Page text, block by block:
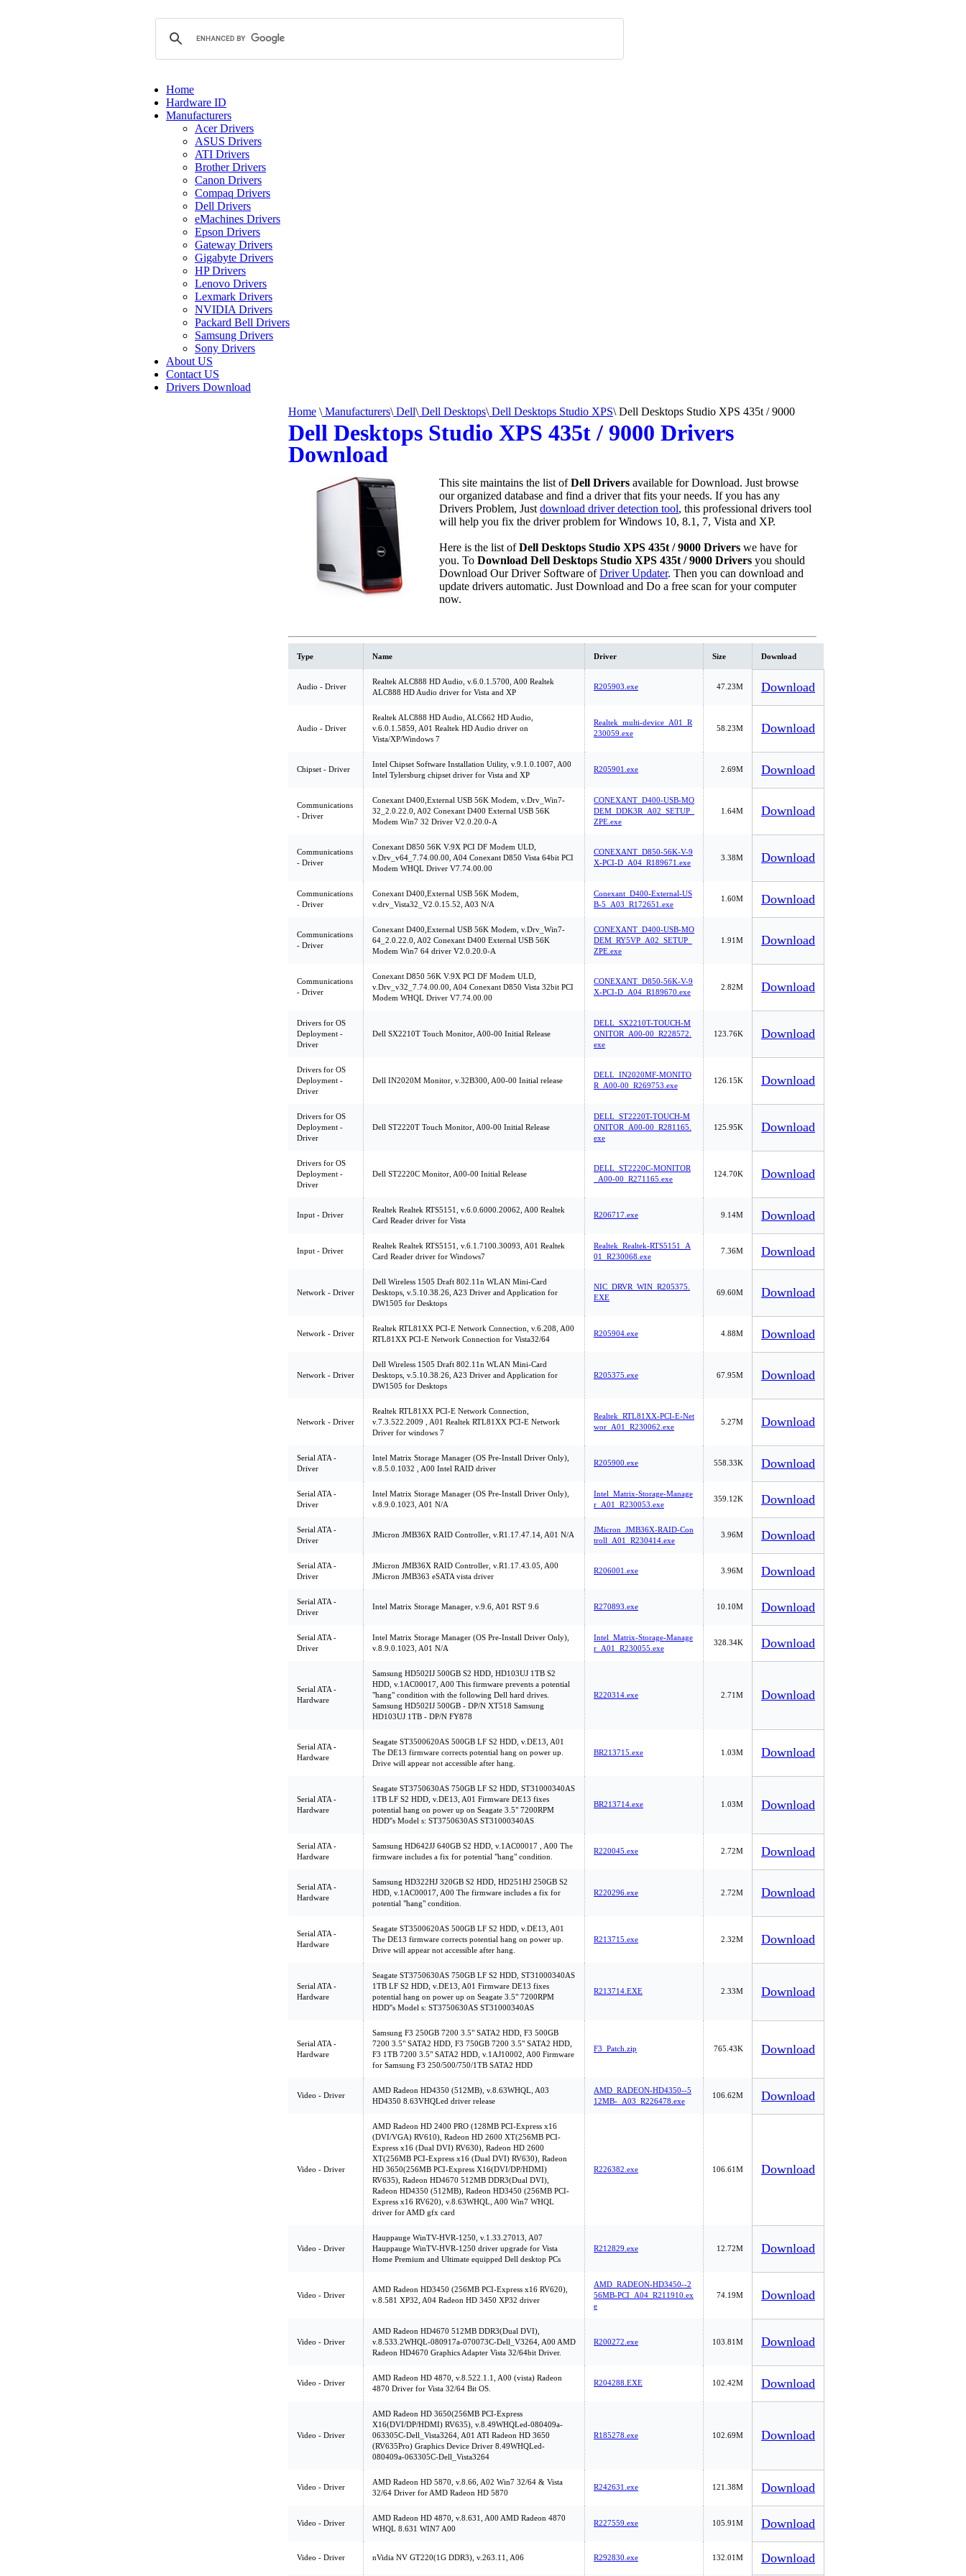
Home
Hardware ID
Manufacturers
Acer Drivers
ASUS Drivers
ATI Drivers
Brother Drivers
Canon Drivers
Compaq Drivers
Dell Drivers
eMachines Drivers
Epson Drivers
Gateway Drivers
Gigabyte Drivers
HP Drivers
Lenovo Drivers
Lexmark Drivers
NVIDIA Drivers
Packard Bell Drivers
Samsung Drivers
Sony Drivers
About US
Contact US
Drivers Download
Home \ Manufacturers\ Dell\ Dell Desktops\ Dell Desktops Studio XPS\ Dell Desktops Studio XPS 435t / 9000
Dell Desktops Studio XPS 435t / 9000 Drivers
Download
This site maintains the list ofDell Drivers available for Download. Just browse
our organized database and find a driver that fits your needs. If you has any
Drivers Problem, Justdownload driver detection tool, this professional drivers tool
will help you fix the driver problem for Windows 10, 8.1, 7, Vista and XP.
Here is the list ofDell Desktops Studio XPS 435t / 9000 Drivers we have for
you. ToDownload Dell Desktops Studio XPS 435t / 9000 Drivers you should
Download Our Driver Software ofDriver Updater. Then you can download and
update drivers automatic. Just Download and Do a free scan for your computer
now.
Type Name Driver Size Download
Audio - Driver
Realtek ALC888 HD Audio, v.6.0.1.5700, A00 Realtek
ALC888 HD Audio driver for Vista and XP
R205903.exe 47.23M Download
Audio - Driver
Realtek ALC888 HD Audio, ALC662 HD Audio,
v.6.0.1.5859, A01 Realtek HD Audio driver on
Vista/XP/Windows 7
Realtek_multi-device_A01_R
230059.exe
58.23M Download
Chipset - Driver
Intel Chipset Software Installation Utility, v.9.1.0.1007, A00
Intel Tylersburg chipset driver for Vista and XP
R205901.exe 2.69M Download
Communications
- Driver
Conexant D400,External USB 56K Modem, v.Drv_Win7-
32_2.0.22.0, A02 Conexant D400 External USB 56K
Modem Win7 32 Driver V2.0.20.0-A
CONEXANT_D400-USB-MO
DEM_DDK3R_A02_SETUP_
ZPE.exe
1.64M Download
Communications
- Driver
Conexant D850 56K V.9X PCI DF Modem ULD,
v.Drv_v64_7.74.00.00, A04 Conexant D850 Vista 64bit PCI
Modem WHQL Driver V7.74.00.00
CONEXANT_D850-56K-V-9
X-PCI-D_A04_R189671.exe
3.38M Download
Communications
- Driver
Conexant D400,External USB 56K Modem,
v.drv_Vista32_V2.0.15.52, A03 N/A
Conexant_D400-External-US
B-5_A03_R172651.exe
1.60M Download
Communications
- Driver
Conexant D400,External USB 56K Modem, v.Drv_Win7-
64_2.0.22.0, A02 Conexant D400 External USB 56K
Modem Win7 64 driver V2.0.20.0-A
CONEXANT_D400-USB-MO
DEM_RY5VP_A02_SETUP_
ZPE.exe
1.91M Download
Communications
- Driver
Conexant D850 56K V.9X PCI DF Modem ULD,
v.Drv_v32_7.74.00.00, A04 Conexant D850 Vista 32bit PCI
Modem WHQL Driver V7.74.00.00
CONEXANT_D850-56K-V-9
X-PCI-D_A04_R189670.exe
2.82M Download
Drivers for OS
Deployment -
Driver
Dell SX2210T Touch Monitor, A00-00 Initial Release
DELL_SX2210T-TOUCH-M
ONITOR_A00-00_R228572.
exe
123.76K Download
Drivers for OS
Deployment -
Driver
Dell IN2020M Monitor, v.32B300, A00-00 Initial release
DELL_IN2020MF-MONITO
R_A00-00_R269753.exe
126.15K Download
Drivers for OS
Deployment -
Driver
Dell ST2220T Touch Monitor, A00-00 Initial Release
DELL_ST2220T-TOUCH-M
ONITOR_A00-00_R281165.
exe
125.95K Download
Drivers for OS
Deployment -
Driver
Dell ST2220C Monitor, A00-00 Initial Release
DELL_ST2220C-MONITOR
_A00-00_R271165.exe
124.70K Download
Input - Driver
Realtek Realtek RTS5151, v.6.0.6000.20062, A00 Realtek
Card Reader driver for Vista
R206717.exe 9.14M Download
Input - Driver
Realtek Realtek RTS5151, v.6.1.7100.30093, A01 Realtek
Card Reader driver for Windows7
Realtek_Realtek-RTS5151_A
01_R230068.exe
7.36M Download
Network - Driver
Dell Wireless 1505 Draft 802.11n WLAN Mini-Card
Desktops, v.5.10.38.26, A23 Driver and Application for
DW1505 for Desktops
NIC_DRVR_WIN_R205375.
EXE
69.60M Download
Network - Driver
Realtek RTL81XX PCI-E Network Connection, v.6.208, A00
RTL81XX PCI-E Network Connection for Vista32/64
R205904.exe 4.88M Download
Network - Driver
Dell Wireless 1505 Draft 802.11n WLAN Mini-Card
Desktops, v.5.10.38.26, A23 Driver and Application for
DW1505 for Desktops
R205375.exe 67.95M Download
Network - Driver
Realtek RTL81XX PCI-E Network Connection,
v.7.3.522.2009 , A01 Realtek RTL81XX PCI-E Network
Driver for windows 7
Realtek_RTL81XX-PCI-E-Net
wor_A01_R230062.exe
5.27M Download
Serial ATA -
Driver
Intel Matrix Storage Manager (OS Pre-Install Driver Only),
v.8.5.0.1032 , A00 Intel RAID driver
R205900.exe 558.33K Download
Serial ATA -
Driver
Intel Matrix Storage Manager (OS Pre-Install Driver Only),
v.8.9.0.1023, A01 N/A
Intel_Matrix-Storage-Manage
r_A01_R230053.exe
359.12K Download
Serial ATA -
Driver
JMicron JMB36X RAID Controller, v.R1.17.47.14, A01 N/A
JMicron_JMB36X-RAID-Con
troll_A01_R230414.exe
3.96M Download
Serial ATA -
Driver
JMicron JMB36X RAID Controller, v.R1.17.43.05, A00
JMicron JMB363 eSATA vista driver
R206001.exe 3.96M Download
Serial ATA -
Driver
Intel Matrix Storage Manager, v.9.6, A01 RST 9.6 R270893.exe 10.10M Download
Serial ATA -
Driver
Intel Matrix Storage Manager (OS Pre-Install Driver Only),
v.8.9.0.1023, A01 N/A
Intel_Matrix-Storage-Manage
r_A01_R230055.exe
328.34K Download
Serial ATA -
Hardware
Samsung HD502IJ 500GB S2 HDD, HD103UJ 1TB S2
HDD, v.1AC00017, A00 This firmware prevents a potential
"hang" condition with the following Dell hard drives.
Samsung HD502IJ 500GB - DP/N XT518 Samsung
HD103UJ 1TB - DP/N FY878
R220314.exe 2.71M Download
Serial ATA -
Hardware
Seagate ST3500620AS 500GB LF S2 HDD, v.DE13, A01
The DE13 firmware corrects potential hang on power up.
Drive will appear not accessible after hang.
BR213715.exe 1.03M Download
Serial ATA -
Hardware
Seagate ST3750630AS 750GB LF S2 HDD, ST31000340AS
1TB LF S2 HDD, v.DE13, A01 Firmware DE13 fixes
potential hang on power up on Seagate 3.5" 7200RPM
HDD''s Model s: ST3750630AS ST31000340AS
BR213714.exe 1.03M Download
Serial ATA -
Hardware
Samsung HD642JJ 640GB S2 HDD, v.1AC00017 , A00 The
firmware includes a fix for potential "hang" condition.
R220045.exe 2.72M Download
Serial ATA -
Hardware
Samsung HD322HJ 320GB S2 HDD, HD251HJ 250GB S2
HDD, v.1AC00017, A00 The firmware includes a fix for
potential "hang" condition.
R220296.exe 2.72M Download
Serial ATA -
Hardware
Seagate ST3500620AS 500GB LF S2 HDD, v.DE13, A01
The DE13 firmware corrects potential hang on power up.
Drive will appear not accessible after hang.
R213715.exe 2.32M Download
Serial ATA -
Hardware
Seagate ST3750630AS 750GB LF S2 HDD, ST31000340AS
1TB LF S2 HDD, v.DE13, A01 Firmware DE13 fixes
potential hang on power up on Seagate 3.5" 7200RPM
HDD''s Model s: ST3750630AS ST31000340AS
R213714.EXE 2.33M Download
Serial ATA -
Hardware
Samsung F3 250GB 7200 3.5" SATA2 HDD, F3 500GB
7200 3.5" SATA2 HDD, F3 750GB 7200 3.5" SATA2 HDD,
F3 1TB 7200 3.5" SATA2 HDD, v.1AJ10002, A00 Firmware
for Samsung F3 250/500/750/1TB SATA2 HDD
F3_Patch.zip 765.43K Download
Video - Driver
AMD Radeon HD4350 (512MB), v.8.63WHQL, A03
HD4350 8.63VHQLed driver release
AMD_RADEON-HD4350--5
12MB-_A03_R226478.exe
106.62M Download
Video - Driver
AMD Radeon HD 2400 PRO (128MB PCI-Express x16
(DVI/VGA) RV610), Radeon HD 2600 XT(256MB PCI-
Express x16 (Dual DVI) RV630), Radeon HD 2600
XT(256MB PCI-Express x16 (Dual DVI) RV630), Radeon
HD 3650(256MB PCI-Express X16(DVI/DP/HDMI)
RV635), Radeon HD4670 512MB DDR3(Dual DVI),
Radeon HD4350 (512MB), Radeon HD3450 (256MB PCI-
Express x16 RV620), v.8.63WHQL, A00 Win7 WHQL
driver for AMD gfx card
R226382.exe 106.61M Download
Video - Driver
Hauppauge WinTV-HVR-1250, v.1.33.27013, A07
Hauppauge WinTV-HVR-1250 driver upgrade for Vista
Home Premium and Ultimate equipped Dell desktop PCs
R212829.exe 12.72M Download
Video - Driver
AMD Radeon HD3450 (256MB PCI-Express x16 RV620),
v.8.581 XP32, A04 Radeon HD 3450 XP32 driver
AMD_RADEON-HD3450--2
56MB-PCI_A04_R211910.ex
e
74.19M Download
Video - Driver
AMD Radeon HD4670 512MB DDR3(Dual DVI),
v.8.533.2WHQL-080917a-070073C-Dell_V3264, A00 AMD
Radeon HD4670 Graphics Adapter Vista 32/64bit Driver.
R200272.exe 103.81M Download
Video - Driver
AMD Radeon HD 4870, v.8.522.1.1, A00 (vista) Radeon
4870 Driver for Vista 32/64 Bit OS.
R204288.EXE 102.42M Download
Video - Driver
AMD Radeon HD 3650(256MB PCI-Express
X16(DVI/DP/HDMI) RV635), v.8.49WHQLed-080409a-
063305C-Dell_Vista3264, A01 ATI Radeon HD 3650
(RV635Pro) Graphics Device Driver 8.49WHQLed-
080409a-063305C-Dell_Vista3264
R185278.exe 102.69M Download
Video - Driver
AMD Radeon HD 5870, v.8.66, A02 Win7 32/64 & Vista
32/64 Driver for AMD Radeon HD 5870
R242631.exe 121.38M Download
Video - Driver
AMD Radeon HD 4870, v.8.631, A00 AMD Radeon 4870
WHQL 8.631 WIN7 A00
R227559.exe 105.91M Download
Video - Driver nVidia NV GT220(1G DDR3), v.263.11, A06 R292830.exe 132.01M Download